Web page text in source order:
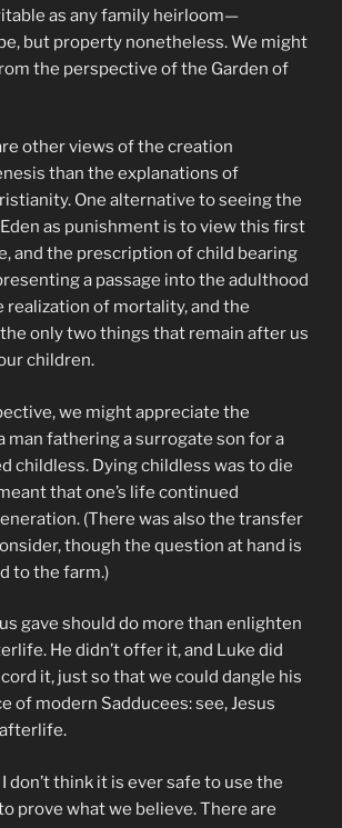
as any family heirloom—
but property nonetheless. We might
the perspective of the Garden of
other views of the creation
than the explanations of
One alternative to seeing the
as punishment is to view this first
and the prescription of child bearing
a passage into the adulthood
realization of mortality, and the
only two things that remain after us
children.
we might appreciate the
man fathering a surrogate son for a
childless. Dying childless was to die
that one’s life continued
(There was also the transfer
though the question at hand is
to the farm.)
gave should do more than enlighten
He didn’t offer it, and Luke did
it, just so that we could dangle his
of modern Sadducees: see, Jesus
don’t think it is ever safe to use the
prove what we believe. There are